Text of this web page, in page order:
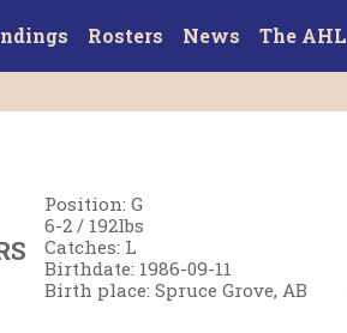
Rosters News The AHL
Position:G
6-2 / 192lbs
Catches: L
Birthdate: 1986-09-11
Birth place:Spruce Grove, AB